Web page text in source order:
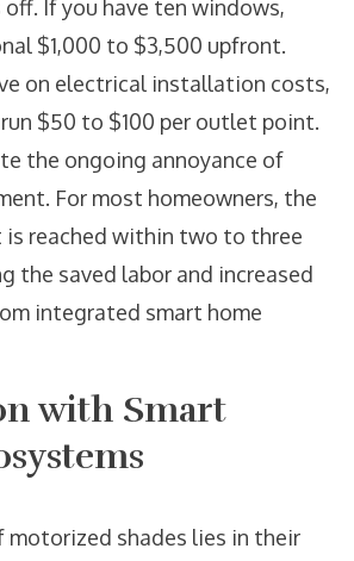
If you have ten windows,
$1,000 to $3,500 upfront.
on electrical installation costs,
$50 to $100 per outlet point.
the ongoing annoyance of
For most homeowners, the
is reached within two to three
the saved labor and increased
integrated smart home
with Smart
motorized shades lies in their